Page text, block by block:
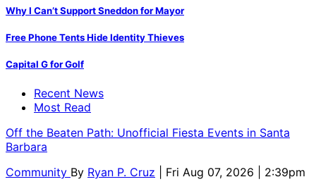
Why I Can’t Support Sneddon for Mayor
Free Phone Tents Hide Identity Thieves
Capital G for Golf
Recent News
Most Read
Off the Beaten Path: Unofficial Fiesta Events in Santa
Barbara
Community By Ryan P. Cruz
| Fri Aug 07, 2026 | 2:39pm